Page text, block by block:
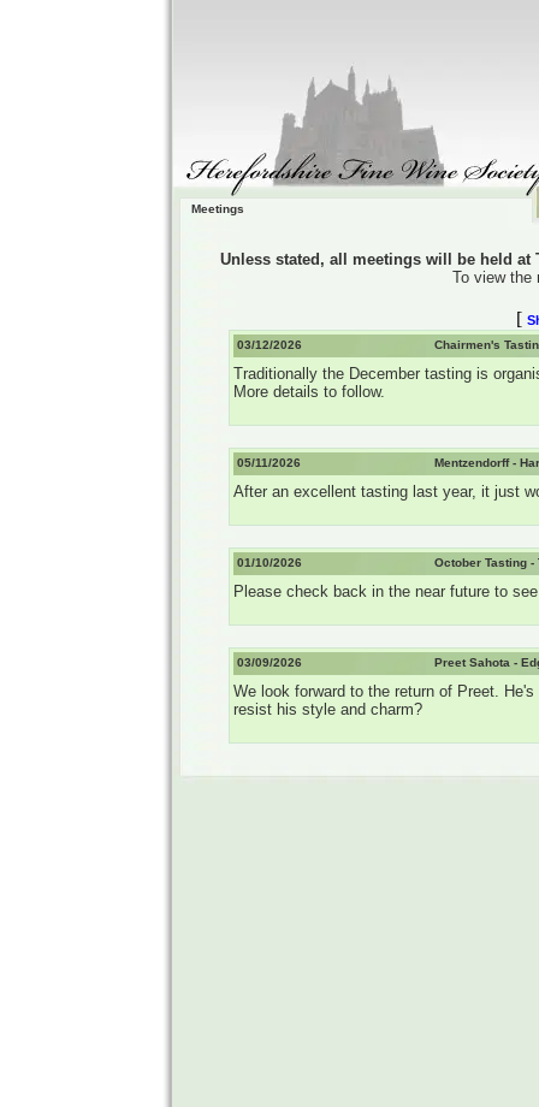
Meetings
Unless stated, all meetings will be held
To view
[
03/12/2026 Chairmen's
Traditionally the December tasting is
More details to follow.
05/11/2026 Mentzendorff -
After an excellent tasting last year, it just
01/10/2026 October Tasting -
Please check back in the near future to
03/09/2026 Preet Sahota -
We look forward to the return of Preet.
resist his style and charm?